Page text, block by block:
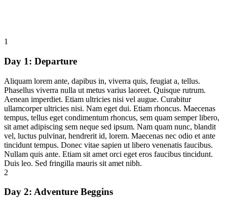
1
Day 1: Departure
Aliquam lorem ante, dapibus in, viverra quis, feugiat a, tellus.
Phasellus viverra nulla ut metus varius laoreet. Quisque rutrum.
Aenean imperdiet. Etiam ultricies nisi vel augue. Curabitur
ullamcorper ultricies nisi. Nam eget dui. Etiam rhoncus. Maecenas
tempus, tellus eget condimentum rhoncus, sem quam semper libero,
sit amet adipiscing sem neque sed ipsum. Nam quam nunc, blandit
vel, luctus pulvinar, hendrerit id, lorem. Maecenas nec odio et ante
tincidunt tempus. Donec vitae sapien ut libero venenatis faucibus.
Nullam quis ante. Etiam sit amet orci eget eros faucibus tincidunt.
Duis leo. Sed fringilla mauris sit amet nibh.
2
Day 2: Adventure Beggins